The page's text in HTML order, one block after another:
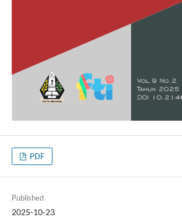
PDF
Published
2025-10-23